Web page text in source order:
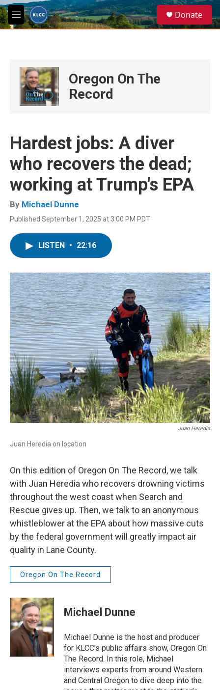
Skip to main content
M
e
e
a
Donate
Oregon On The
Record
Hardest jobs: A diver
who recovers the dead;
working at Trump's EPA
By Michael Dunne
Published September 1, 2025 at 3:00 PM PDT
LISTEN • 22:16
Juan Heredia
Juan Heredia on location
On this edition of Oregon On The Record, we talk
with Juan Heredia who recovers drowning victims
throughout the west coast when Search and
Rescue gives up. Then, we talk to an anonymous
whistleblower at the EPA about how massive cuts
by the federal government will greatly impact air
quality in Lane County.
Oregon On The Record
Michael Dunne
Michael Dunne is the host and producer
for KLCC’s public affairs show, Oregon On
The Record. In this role, Michael
interviews experts from around Western
and Central Oregon to dive deep into the